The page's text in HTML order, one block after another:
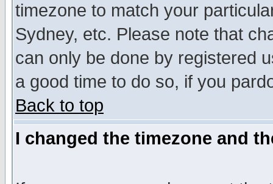
timezone to match your
Sydney, etc. Please note that
can only be done by registered
a good time to do so, if you
Back to top
I changed the timezone and